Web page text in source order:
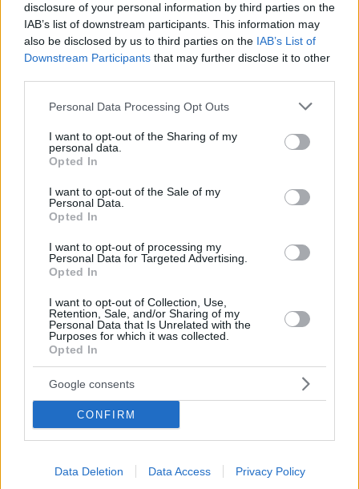
disclosure of your personal information by third parties on the
IAB’s list of downstream participants. This information may
also be disclosed by us to third parties on the IAB’s List of
Downstream Participants that may further disclose it to other
Please note that this website/app uses one or more Google
not limited to your visit or usage behaviour. You may click to
grant or deny consent to Google and its third-party tags to
use your data for below specified purposes in below Google
consent section.
Personal Data Processing Opt Outs
I want to opt-out of the Sharing of my
personal data.
Opted In
I want to opt-out of the Sale of my
Personal Data.
Opted In
I want to opt-out of processing my
Personal Data for Targeted Advertising.
Opted In
I want to opt-out of Collection, Use,
Retention, Sale, and/or Sharing of my
Personal Data that Is Unrelated with the
Purposes for which it was collected.
Opted In
Google consents
CONFIRM
Data Deletion Data Access Privacy Policy
Η ΚΑΕ Άρης ανακοίνωσε επίσημα τον Καμπερίδη στον
Τη συμφωνία με τον Σάββα Καμπερίδη για ν’
αναλάβει τα ηνία της ομάδας ανακοίνωσε και
επίσημα ο μπασκετικός Άρης
10.12.2019, 19:29